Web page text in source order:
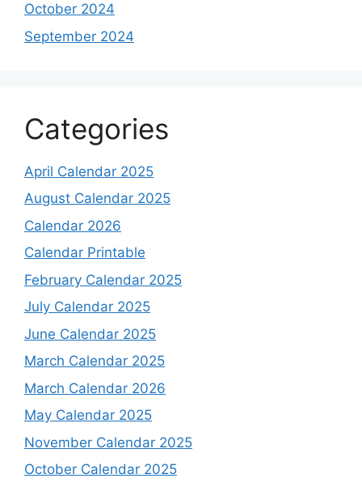
October 2024
September 2024
Categories
April Calendar 2025
August Calendar 2025
Calendar 2026
Calendar Printable
February Calendar 2025
July Calendar 2025
June Calendar 2025
March Calendar 2025
March Calendar 2026
May Calendar 2025
November Calendar 2025
October Calendar 2025